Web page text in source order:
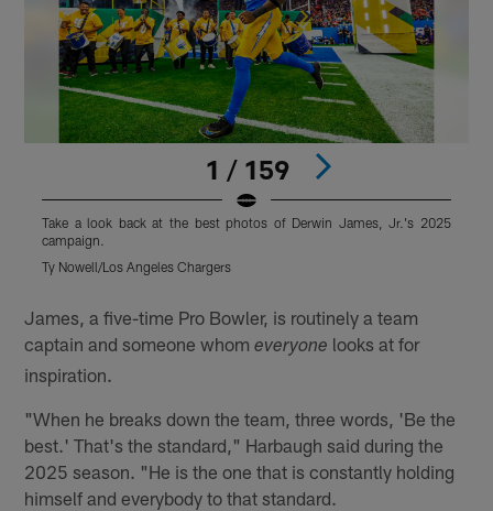
1 / 159
Take a look back at the best photos of Derwin James, Jr.'s 2025
campaign.
Ty Nowell/Los Angeles Chargers
James, a five-time Pro Bowler, is routinely a team
captain and someone whomeveryone looks at for
inspiration.
"When he breaks down the team, three words, 'Be the
best.' That's the standard," Harbaugh said during the
2025 season. "He is the one that is constantly holding
himself and everybody to that standard.